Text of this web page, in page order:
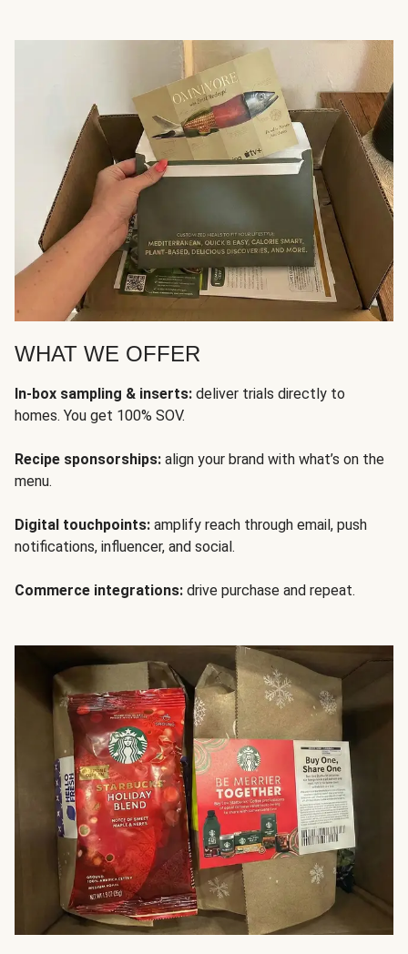
WHAT WE OFFER
In-box sampling & inserts: deliver trials directly to
homes. You get 100% SOV.
Recipe sponsorships: align your brand with what’s on the
menu.
Digital touchpoints: amplify reach through email, push
notifications, influencer, and social.
Commerce integrations: drive purchase and repeat.